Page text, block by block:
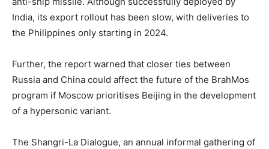
India, its export rollout has been slow, with deliveries to
the Philippines only starting in 2024.
Further, the report warned that closer ties between
Russia and China could affect the future of the BrahMos
program if Moscow prioritises Beijing in the development
of a hypersonic variant.
The Shangri-La Dialogue, an annual informal gathering of